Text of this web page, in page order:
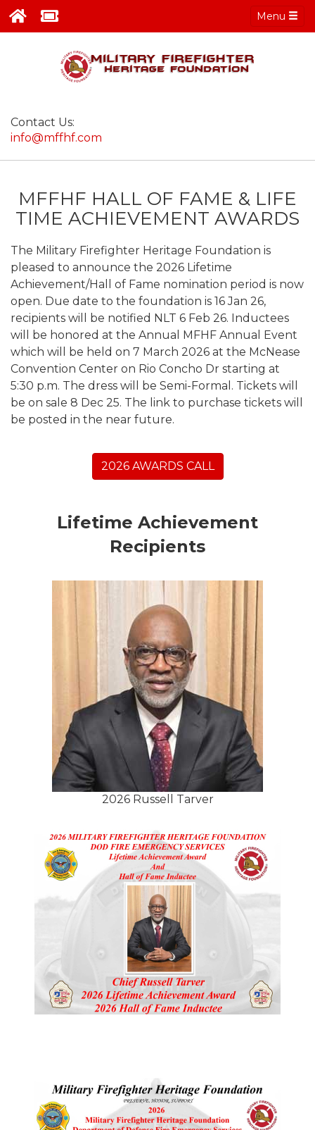
Menu
Contact Us:
info@mffhf.com
MFFHF HALL OF FAME & LIFE
TIME ACHIEVEMENT AWARDS
The Military Firefighter Heritage Foundation is
pleased to announce the 2026 Lifetime
Achievement/Hall of Fame nomination period is now
open. Due date to the foundation is 16 Jan 26,
recipients will be notified NLT 6 Feb 26. Inductees
will be honored at the Annual MFHF Annual Event
which will be held on 7 March 2026 at the McNease
Convention Center on Rio Concho Dr starting at
5:30 p.m. The dress will be Semi-Formal. Tickets will
be on sale 8 Dec 25. The link to purchase tickets will
be posted in the near future.
2026 AWARDS CALL
Lifetime Achievement
Recipients
2026 Russell Tarver